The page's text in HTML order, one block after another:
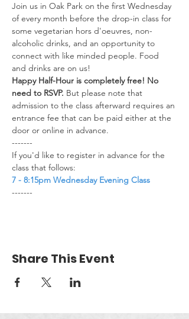
Join us in Oak Park on the first Wednesday
of every month before the drop-in class for
some vegetarian hors d'oeuvres, non-
alcoholic drinks, and an opportunity to
connect with like minded people. Food
and drinks are on us!​
Happy Half-Hour is completely free! No
need to RSVP. But please note that
admission to the class afterward requires an
entrance fee that can be paid either at the
door or online in advance.
-------
If you'd like to register in advance for the
class that follows:
7 - 8:15pm Wednesday Evening Class
-------
Share This Event